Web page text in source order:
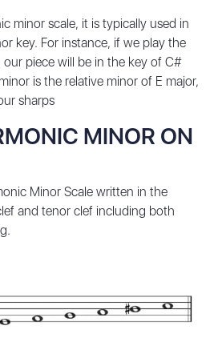
minor scale, it is typically used in
key. For instance, if we play the
piece will be in the key of C#
is the relative minor of E major,
sharps
MINOR ON
Minor Scale written in the
and tenor clef including both